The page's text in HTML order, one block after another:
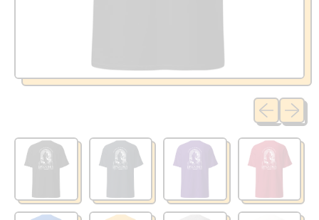
Previous
Next